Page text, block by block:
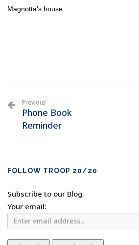
Magnotta’s house.
Previous
Phone Book
Reminder
FOLLOW TROOP 20/20
Subscribe to our Blog.
Your email: